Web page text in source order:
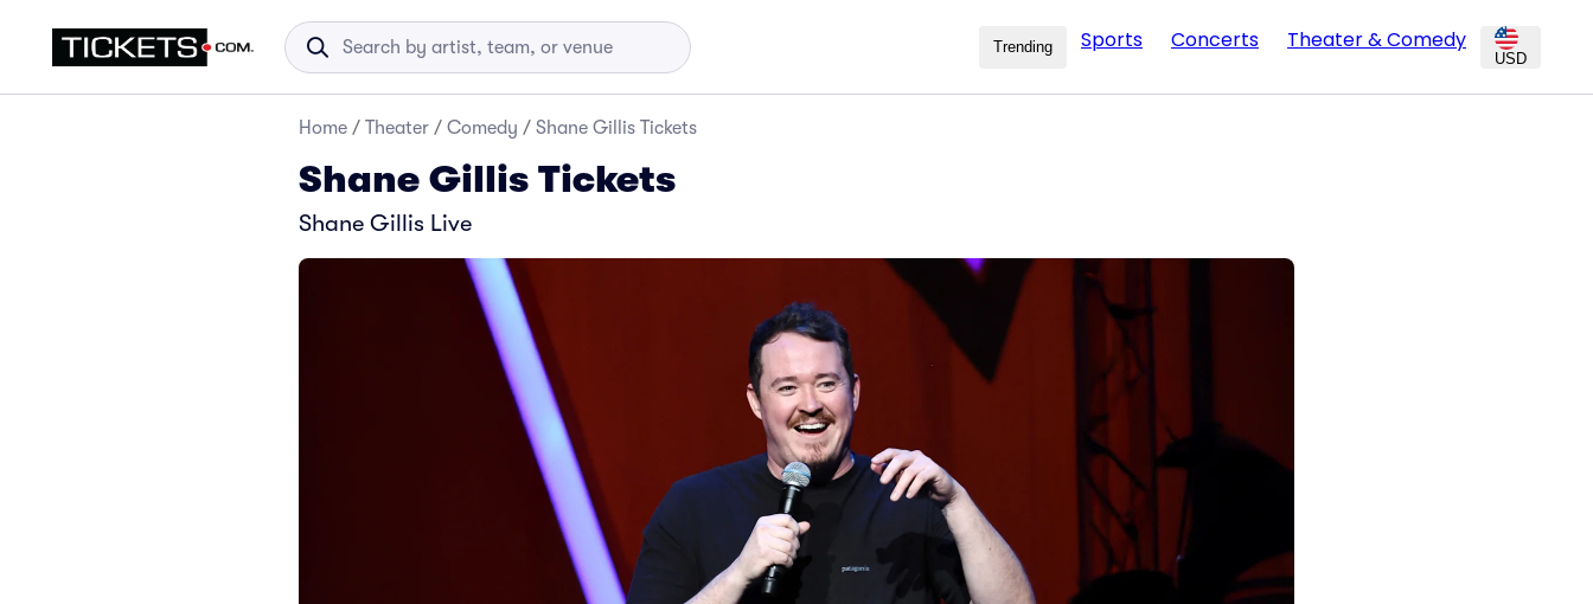
Trending Sports Concerts Theater & Comedy
USD
Home / Theater / Comedy / Shane Gillis Tickets
Shane Gillis Tickets
Shane Gillis Live